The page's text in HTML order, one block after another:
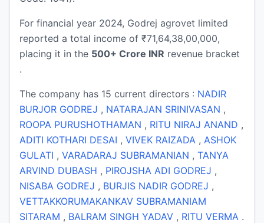
For financial year 2024, Godrej agrovet limited
reported a total income of ₹71,64,38,00,000,
placing it in the 500+ Crore INR revenue bracket
.
The company has 15 current directors : NADIR
BURJOR GODREJ , NATARAJAN SRINIVASAN ,
ROOPA PURUSHOTHAMAN , RITU NIRAJ ANAND ,
ADITI KOTHARI DESAI , VIVEK RAIZADA , ASHOK
GULATI , VARADARAJ SUBRAMANIAN , TANYA
ARVIND DUBASH , PIROJSHA ADI GODREJ ,
NISABA GODREJ , BURJIS NADIR GODREJ ,
VETTAKKORUMAKANKAV SUBRAMANIAM
SITARAM , BALRAM SINGH YADAV , RITU VERMA .